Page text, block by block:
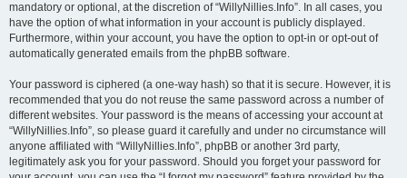
mandatory or optional, at the discretion of “WillyNillies.Info”. In all cases, you
have the option of what information in your account is publicly displayed.
Furthermore, within your account, you have the option to opt-in or opt-out of
automatically generated emails from the phpBB software.
Your password is ciphered (a one-way hash) so that it is secure. However, it is
recommended that you do not reuse the same password across a number of
different websites. Your password is the means of accessing your account at
“WillyNillies.Info”, so please guard it carefully and under no circumstance will
anyone affiliated with “WillyNillies.Info”, phpBB or another 3rd party,
legitimately ask you for your password. Should you forget your password for